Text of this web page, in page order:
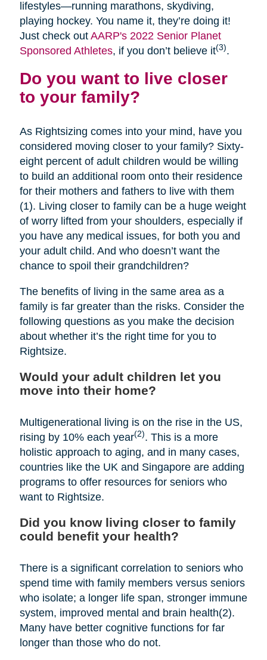
lifestyles—running marathons, skydiving,
playing hockey. You name it, they’re doing it!
Just check out AARP's 2022 Senior Planet
Sponsored Athletes, if you don’t believe it(3).
Do you want to live closer
to your family?
As Rightsizing comes into your mind, have you
considered moving closer to your family? Sixty-
eight percent of adult children would be willing
to build an additional room onto their residence
for their mothers and fathers to live with them
(1). Living closer to family can be a huge weight
of worry lifted from your shoulders, especially if
you have any medical issues, for both you and
your adult child. And who doesn’t want the
chance to spoil their grandchildren?
The benefits of living in the same area as a
family is far greater than the risks. Consider the
following questions as you make the decision
about whether it’s the right time for you to
Rightsize.
Would your adult children let you
move into their home?
Multigenerational living is on the rise in the US,
rising by 10% each year(2). This is a more
holistic approach to aging, and in many cases,
countries like the UK and Singapore are adding
programs to offer resources for seniors who
want to Rightsize.
Did you know living closer to family
could benefit your health?
There is a significant correlation to seniors who
spend time with family members versus seniors
who isolate; a longer life span, stronger immune
system, improved mental and brain health(2).
Many have better cognitive functions for far
longer than those who do not.